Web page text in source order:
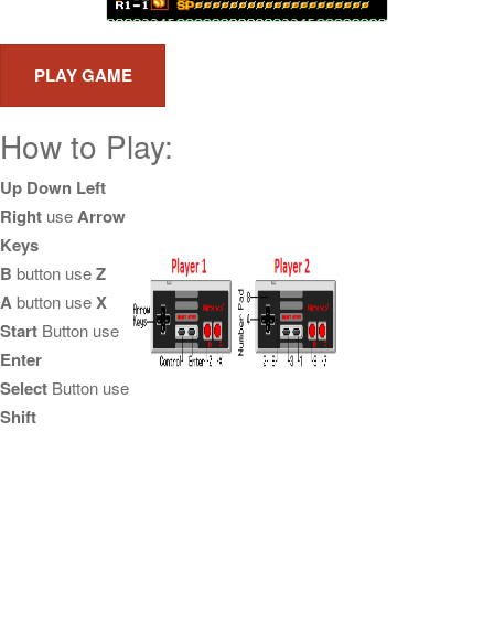
How to Play:
Up Down Left
Right useArrow
Keys
B button useZ
Abutton useX
Start Button use
Enter
Select Button use
Shift